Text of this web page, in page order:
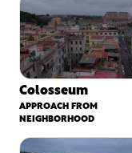
Colosseum
APPROACH FROM
NEIGHBORHOOD